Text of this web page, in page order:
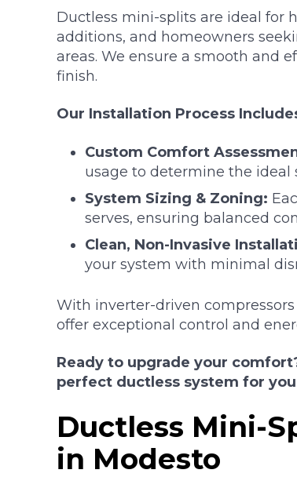
Ductless mini-splits are ideal for
additions, and homeowners
areas. We ensure a smooth and
finish.
Our Installation Process
Custom Comfort
usage to determine the ideal
System Sizing & Zoning:
serves, ensuring balanced
Clean, Non-Invasive
your system with minimal
With inverter-driven
offer exceptional control and
Ready to upgrade your
perfect ductless system for
Ductless Mini-
in Modesto